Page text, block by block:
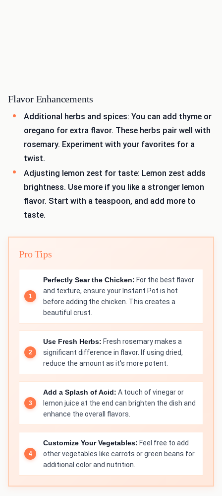
Flavor Enhancements
Additional herbs and spices: You can add thyme or
oregano for extra flavor. These herbs pair well with
rosemary. Experiment with your favorites for a
twist.
Adjusting lemon zest for taste: Lemon zest adds
brightness. Use more if you like a stronger lemon
flavor. Start with a teaspoon, and add more to
taste.
Pro Tips
Perfectly Sear the Chicken: For the best flavor
and texture, ensure your Instant Pot is hot
before adding the chicken. This creates a
beautiful crust.
Use Fresh Herbs: Fresh rosemary makes a
significant difference in flavor. If using dried,
reduce the amount as it's more potent.
Add a Splash of Acid: A touch of vinegar or
lemon juice at the end can brighten the dish and
enhance the overall flavors.
Customize Your Vegetables: Feel free to add
other vegetables like carrots or green beans for
additional color and nutrition.